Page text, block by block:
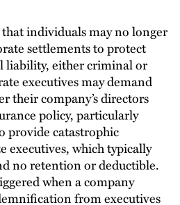
individuals may no longer
settlements to protect
liability, either criminal or
executives may demand
their company’s directors
policy, particularly
provide catastrophic
executives, which typically
no retention or deductible.
when a company
from executives